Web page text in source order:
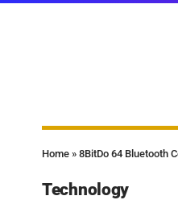
Home » 8BitDo 64 Bluetooth
Technology